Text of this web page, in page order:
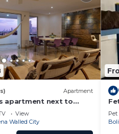
Apartment
apartment next to
Getsemani Cleaning
View
Walled City